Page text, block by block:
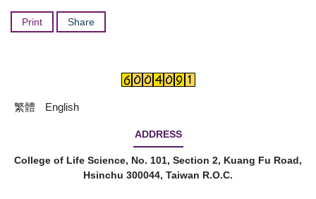
Print Share
繁體 English
ADDRESS
College of Life Science, No. 101, Section 2, Kuang Fu Road,
Hsinchu 300044, Taiwan R.O.C.